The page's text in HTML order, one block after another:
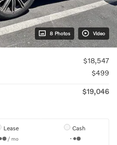
8 Photos Video
$18,547
$499
$19,046
Lease
/ mo
Cash